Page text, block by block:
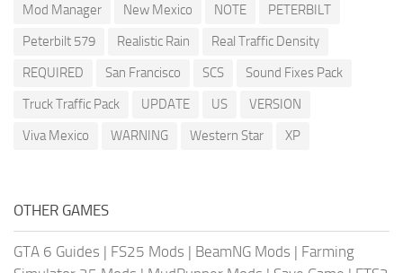
Mod Manager
New Mexico NOTE
PETERBILT
Peterbilt 579
Realistic Rain
Real Traffic Density
REQUIRED
San Francisco SCS
Sound Fixes Pack
Truck Traffic Pack
UPDATE US
VERSION
Viva Mexico
WARNING Western Star XP
OTHER GAMES
GTA 6 Guides | FS25 Mods | BeamNG Mods | Farming